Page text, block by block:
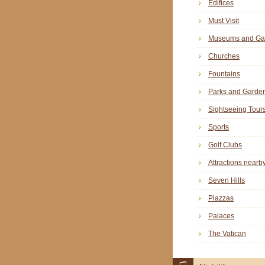
Edifices
Must Visit
Museums and
Churches
Fountains
Parks and
Sightseeing
Sports
Golf Clubs
Attractions
Seven Hills
Piazzas
Palaces
The Vatican